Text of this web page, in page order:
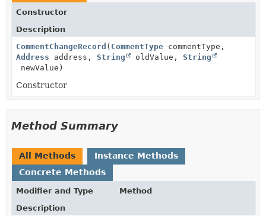
Constructor
Description
CommentChangeRecord ( CommentType commentType,
Address address, String oldValue, String
newValue)
Constructor
Method Summary
All Methods
Instance Methods
Concrete Methods
Modifier and Type
Method
Description